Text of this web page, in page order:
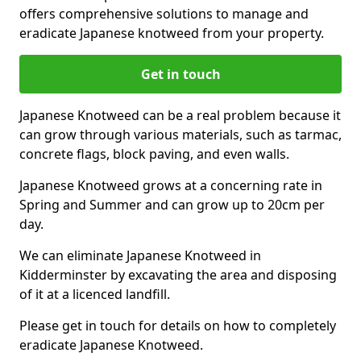
offers comprehensive solutions to manage and
eradicate Japanese knotweed from your property.
Get in touch
Japanese Knotweed can be a real problem because it
can grow through various materials, such as tarmac,
concrete flags, block paving, and even walls.
Japanese Knotweed grows at a concerning rate in
Spring and Summer and can grow up to 20cm per
day.
We can eliminate Japanese Knotweed in
Kidderminster by excavating the area and disposing
of it at a licenced landfill.
Please get in touch for details on how to completely
eradicate Japanese Knotweed.